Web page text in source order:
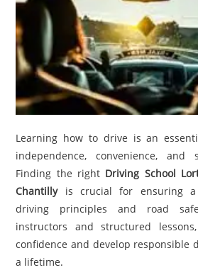
Learning how to drive is an
independence, convenience,
Finding the right Driving School
Chantillyis crucial for ensuring a
driving principles and road
instructors and structured
confidence and develop responsible
a lifetime.